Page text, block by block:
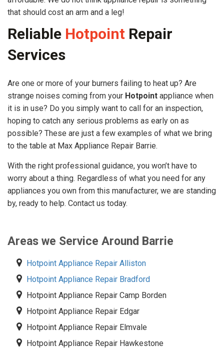
that should cost an arm and a leg!
Reliable Hotpoint Repair
Services
Are one or more of your burners failing to heat up? Are
strange noises coming from your Hotpoint appliance when
it is in use? Do you simply want to call for an inspection,
hoping to catch any serious problems as early on as
possible? These are just a few examples of what we bring
to the table at Max Appliance Repair Barrie.
With the right professional guidance, you won’t have to
worry about a thing. Regardless of what you need for any
appliances you own from this manufacturer, we are standing
by, ready to help. Contact us today.
Areas we Service Around Barrie
Hotpoint Appliance Repair Alliston
Hotpoint Appliance Repair Bradford
Hotpoint Appliance Repair Camp Borden
Hotpoint Appliance Repair Edgar
Hotpoint Appliance Repair Elmvale
Hotpoint Appliance Repair Hawkestone